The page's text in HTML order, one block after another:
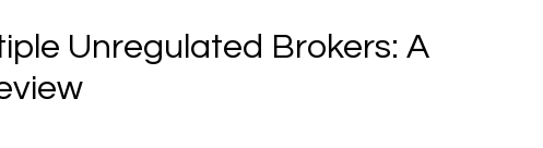
Unregulated Brokers: A